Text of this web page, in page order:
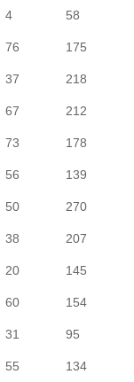
4
58
76
175
37
218
67
212
73
178
56
139
50
270
38
207
20
145
60
154
31
95
55
134